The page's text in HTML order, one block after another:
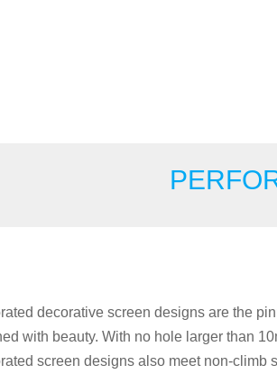
decorative screen designs are the
with beauty. With no hole larger than
screen designs also meet non-climb